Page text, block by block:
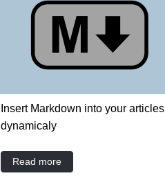
Insert Markdown into your articles
dynamicaly
Read more